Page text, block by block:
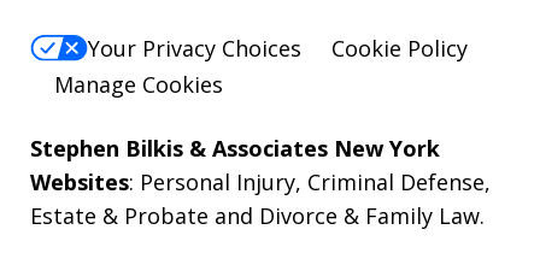
Your Privacy Choices
Cookie Policy
Manage Cookies
Stephen Bilkis & Associates New York
Websites: Personal Injury, Criminal Defense,
Estate & Probate and Divorce & Family Law.